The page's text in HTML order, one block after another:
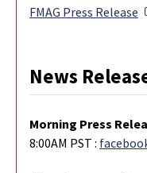
FMAG Press Release
News
Morning Press
8:00AM PST :